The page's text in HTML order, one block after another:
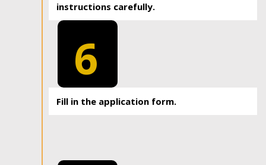
instructions carefully.
6
Fill in the application form.